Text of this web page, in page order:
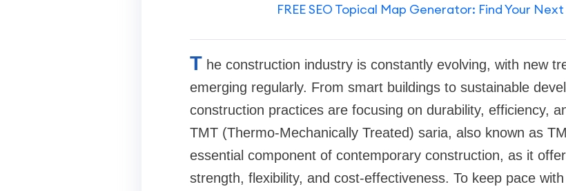
FREE SEO Topical Map Generator: Find Your
T he construction industry is constantly evolving, with new
emerging regularly. From smart buildings to sustainable
construction practices are focusing on durability, efficiency,
TMT (Thermo-Mechanically Treated) saria, also known as
essential component of contemporary construction, as it
strength, flexibility, and cost-effectiveness. To keep pace